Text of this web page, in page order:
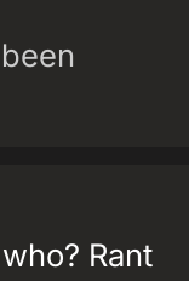
Rant